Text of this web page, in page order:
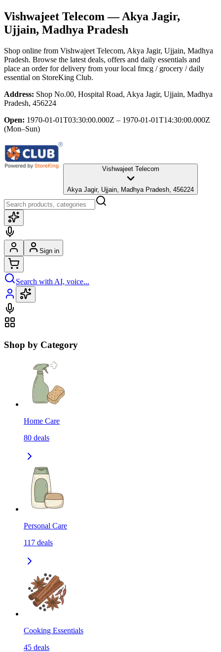
Vishwajeet Telecom — Akya Jagir,
Ujjain, Madhya Pradesh
Shop online from Vishwajeet Telecom, Akya Jagir, Ujjain, Madhya
Pradesh. Browse the latest deals, offers and daily essentials and
place an order for delivery from your local fmcg / grocery / daily
essential on StoreKing Club.
Address: Shop No.00, Hospital Road, Akya Jagir, Ujjain, Madhya
Pradesh, 456224
Open: 1970-01-01T03:30:00.000Z – 1970-01-01T14:30:00.000Z
(Mon–Sun)
Vishwajeet Telecom
Akya Jagir, Ujjain, Madhya Pradesh, 456224
Sign in
Search with AI, voice...
Shop by Category
Home Care
80 deals
Personal Care
117 deals
Cooking Essentials
45 deals